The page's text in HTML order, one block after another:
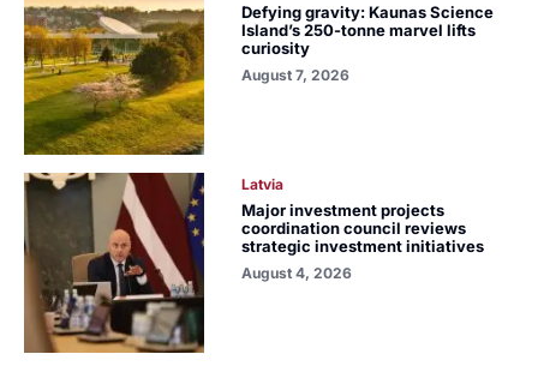
Defying gravity: Kaunas Science
Island’s 250-tonne marvel lifts
curiosity
August 7, 2026
Latvia
Major investment projects
coordination council reviews
strategic investment initiatives
August 4, 2026